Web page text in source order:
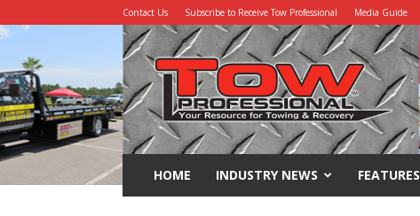
Contact Us Subscribe to Receive Tow Professional Media Guide
Tow
Professional
HOME INDUSTRY NEWS FEATURES